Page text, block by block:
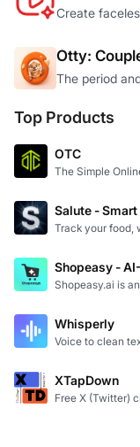
Create
Otty:
The period
Top Products
OTC
The Simple
Salute -
Track your food,
Shopeasy -
Shopeasy.ai is
Whisperly
Voice to clean
XTapDown
Free X (Twitter)